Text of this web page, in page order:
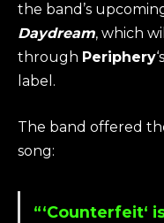
the band’s
Daydream, which
through Periphery‘s
label.
The band offered
song:
“‘Counterfeit‘